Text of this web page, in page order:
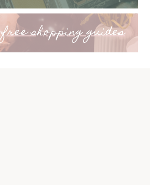
shopping guides